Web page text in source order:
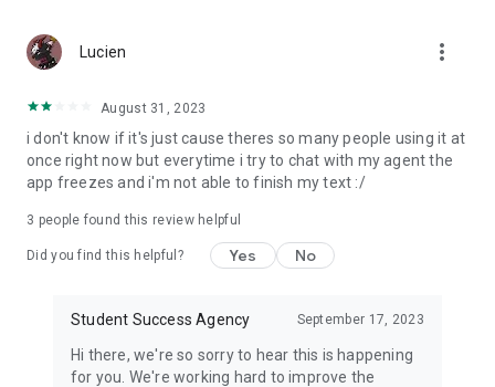
Lucien more_vert
August 31, 2023
i don't know if it's just cause theres so many people using it at
once right now but everytime i try to chat with my agent the
app freezes and i'm not able to finish my text :/
3 people found this review helpful
Did you find this helpful? Yes No
Student Success Agency September 17, 2023
Hi there, we're so sorry to hear this is happening
for you. We're working hard to improve the